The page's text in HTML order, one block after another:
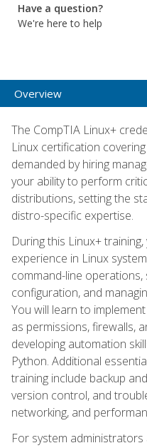
Have a question?
We're here to help
Overview
The CompTIA Linux+
Linux certification
demanded by hiring
your ability to perform
distributions, setting the
distro-specific expertise.
During this Linux+
experience in Linux
command-line
configuration, and
You will learn to
as permissions, firewalls,
developing automation
Python. Additional
training include backup
version control, and
networking, and
For system